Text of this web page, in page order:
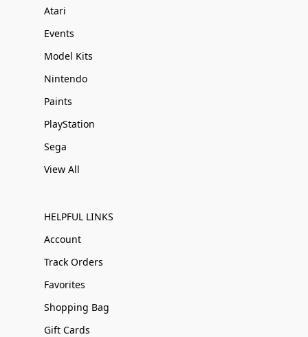
Atari
Events
Model Kits
Nintendo
Paints
PlayStation
Sega
View All
HELPFUL LINKS
Account
Track Orders
Favorites
Shopping Bag
Gift Cards